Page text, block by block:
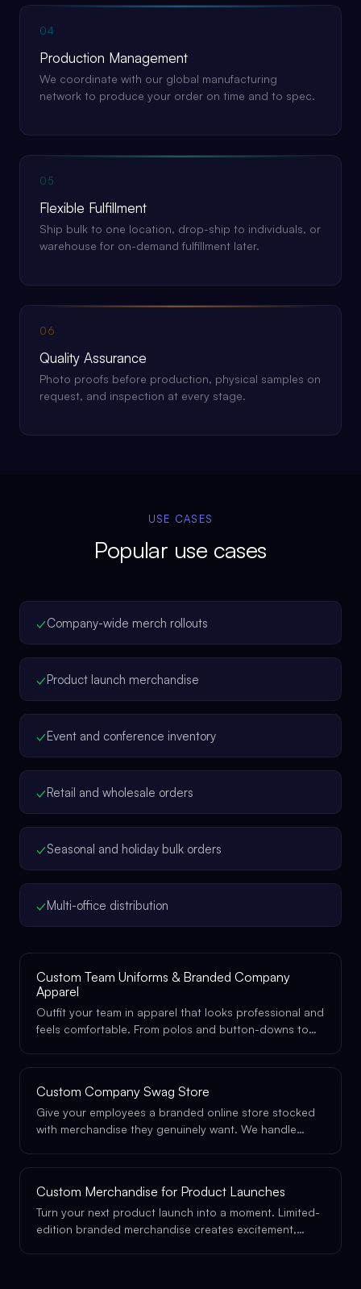
04
Production Management
We coordinate with our global manufacturing
network to produce your order on time and to spec.
05
Flexible Fulfillment
Ship bulk to one location, drop-ship to individuals, or
warehouse for on-demand fulfillment later.
06
Quality Assurance
Photo proofs before production, physical samples on
request, and inspection at every stage.
USE CASES
Popular use cases
✓Company-wide merch rollouts
✓Product launch merchandise
✓Event and conference inventory
✓Retail and wholesale orders
✓Seasonal and holiday bulk orders
✓Multi-office distribution
Custom Team Uniforms & Branded Company
Apparel
Outfit your team in apparel that looks professional and
feels comfortable. From polos and button-downs to
Custom Company Swag Store
Give your employees a branded online store stocked
with merchandise they genuinely want. We handle
Custom Merchandise for Product Launches
Turn your next product launch into a moment. Limited-
edition branded merchandise creates excitement,